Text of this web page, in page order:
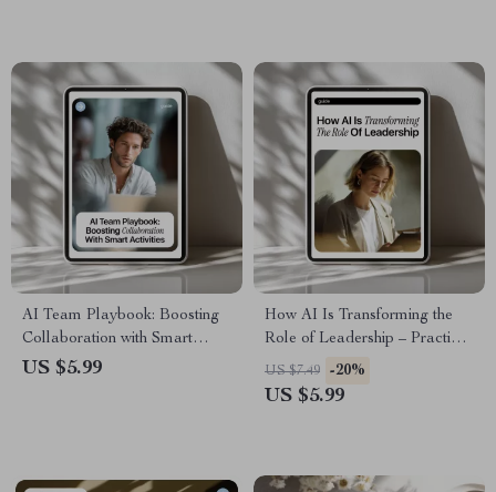
AI Team Playbook: Boosting
Collaboration with Smart
Activities – Ultimate Guide for
US $5.99
How AI Is Transforming the
Role of Leadership – Practical
Guide on the ai impact on
leadership roles, Modern
US $7.49 -20%
US $5.99